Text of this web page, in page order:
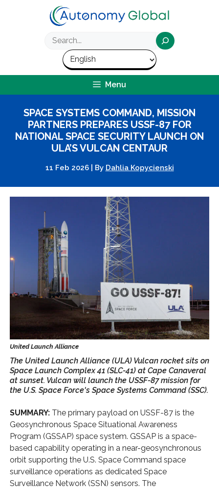
Menu
SPACE SYSTEMS COMMAND, MISSION
PARTNERS PREPARES USSF-87 FOR
NATIONAL SPACE SECURITY LAUNCH ON
ULA’S VULCAN CENTAUR
11 Feb 2026 By Dahlia Kopycienski
The United Launch Alliance (ULA) Vulcan rocket sits on
Space Launch Complex 41 (SLC-41) at Cape Canaveral
at sunset. Vulcan will launch the USSF-87 mission for
the U.S. Space Force's Space Systems Command (SSC).
SUMMARY: The primary payload on USSF-87 is the
Geosynchronous Space Situational Awareness
Program (GSSAP) space system. GSSAP is a space-
based capability operating in a near-geosynchronous
orbit supporting the U.S. Space Command space
surveillance operations as dedicated Space
Surveillance Network (SSN) sensors. The